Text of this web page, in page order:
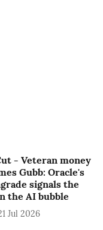
- Veteran money
Gubb: Oracle's
signals the
the AI bubble
Jul 2026